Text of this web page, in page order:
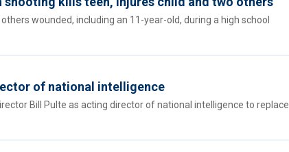
wounded, including an 11-year-old, during a high school
of national intelligence
Bill Pulte as acting director of national intelligence to replace